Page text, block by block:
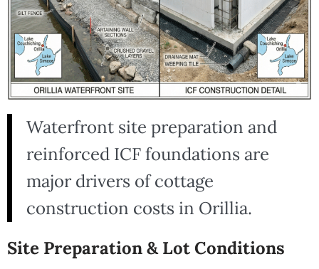
Waterfront site preparation and
reinforced ICF foundations are
major drivers of cottage
construction costs in Orillia.
Site Preparation & Lot Conditions